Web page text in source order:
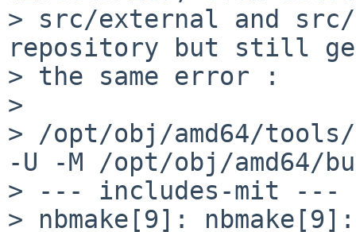
> src/external and
repository but still
> the same error :
>
> /opt/obj/amd64/
-U -M /opt/obj/amd64/
> --- includes-mit ---
> nbmake[9]: